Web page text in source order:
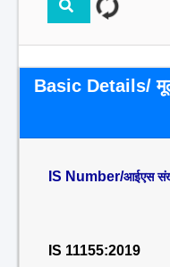
Basic Details/ मूल
IS Number/आईएस
IS 11155:2019